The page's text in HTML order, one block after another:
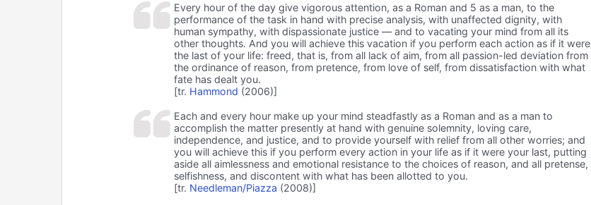
Every hour of the day give vigorous attention, as a Roman and 5 as a man, to the
performance of the task in hand with precise analysis, with unaffected dignity, with
human sympathy, with dispassionate justice — and to vacating your mind from all its
other thoughts. And you will achieve this vacation if you perform each action as if it were
the last of your life: freed, that is, from all lack of aim, from all passion-led deviation from
the ordinance of reason, from pretence, from love of self, from dissatisfaction with what
fate has dealt you.
[tr. Hammond (2006)]
Each and every hour make up your mind steadfastly as a Roman and as a man to
accomplish the matter presently at hand with genuine solemnity, loving care,
independence, and justice, and to provide yourself with relief from all other worries; and
you will achieve this if you perform every action in your life as if it were your last, putting
aside all aimlessness and emotional resistance to the choices of reason, and all pretense,
selfishness, and discontent with what has been allotted to you.
[tr. Needleman/Piazza (2008)]